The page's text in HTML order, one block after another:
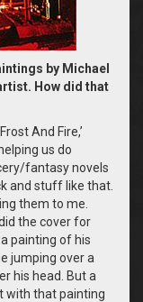
by Michael
How did that
And Fire,’
us do
fantasy novels
and stuff like that.
them to me.
the cover for
a painting of his
jumping over a
his head. But a
with that painting